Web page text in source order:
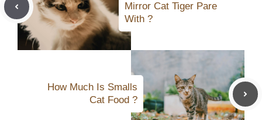
Mirror Cat Tiger Pare
With ?
How Much Is Smalls
Cat Food ?